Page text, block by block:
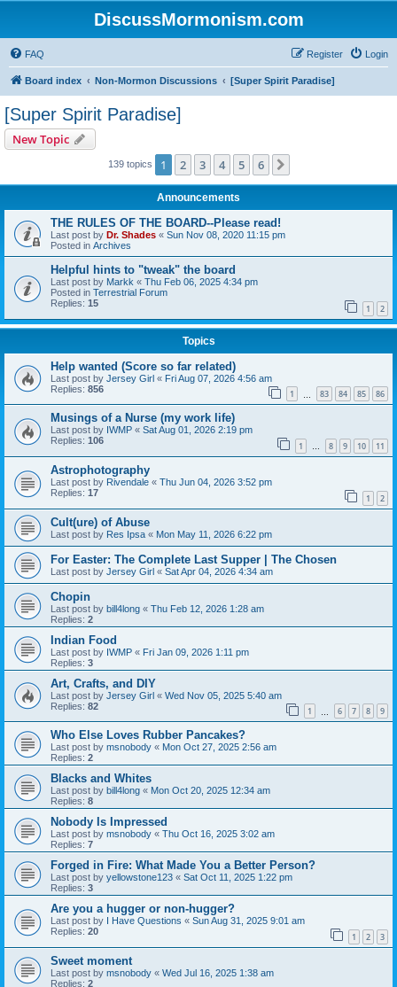
DiscussMormonism.com
FAQ Login
Register
Board index Non-Mormon Discussions [Super Spirit Paradise]
[Super Spirit Paradise]
New Topic
139 topics 1 2 3 4 5 6
Announcements
THE RULES OF THE BOARD--Please read!
Last post by Dr. Shades « Sun Nov 08, 2020 11:15 pm
Posted in Archives
Helpful hints to "tweak" the board
Last post by Markk « Thu Feb 06, 2025 4:34 pm
Posted in Terrestrial Forum
Replies: 15 1 2
Topics
Help wanted (Score so far related)
Last post by Jersey Girl « Fri Aug 07, 2026 4:56 am
Replies: 856 1 83 84 85 86
Musings of a Nurse (my work life)
Last post by IWMP « Sat Aug 01, 2026 2:19 pm
Replies: 106 1 … 8 9 10 11
Astrophotography
Last post by Rivendale « Thu Jun 04, 2026 3:52 pm
Replies: 17 1 2
Cult(ure) of Abuse
Last post by Res Ipsa « Mon May 11, 2026 6:22 pm
For Easter: The Complete Last Supper | The Chosen
Last post by Jersey Girl « Sat Apr 04, 2026 4:34 am
Chopin
Last post by bill4long « Thu Feb 12, 2026 1:28 am
Replies: 2
Indian Food
Last post by IWMP « Fri Jan 09, 2026 1:11 pm
Replies: 3
Art, Crafts, and DIY
Last post by Jersey Girl « Wed Nov 05, 2025 5:40 am
Replies: 82 1 6 7 8 9
Who Else Loves Rubber Pancakes?
Last post by msnobody « Mon Oct 27, 2025 2:56 am
Replies: 2
Blacks and Whites
Last post by bill4long « Mon Oct 20, 2025 12:34 am
Replies: 8
Nobody Is Impressed
Last post by msnobody « Thu Oct 16, 2025 3:02 am
Replies: 7
Forged in Fire: What Made You a Better Person?
Last post by yellowstone123 « Sat Oct 11, 2025 1:22 pm
Replies: 3
Are you a hugger or non-hugger?
Last post by I Have Questions « Sun Aug 31, 2025 9:01 am
Replies: 20 1 2 3
Sweet moment
Last post by msnobody « Wed Jul 16, 2025 1:38 am
Replies: 2